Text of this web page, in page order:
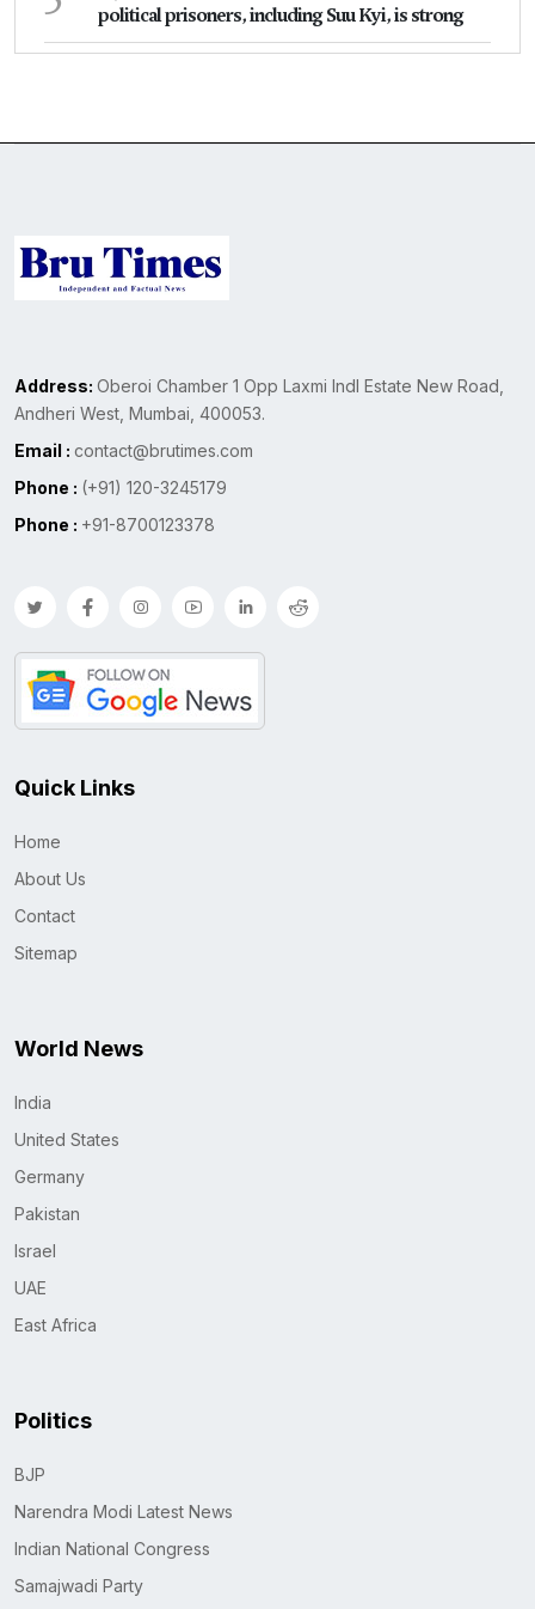
political prisoners, including Suu Kyi, is strong
Address: Oberoi Chamber 1 Opp Laxmi Indl Estate New Road,
Andheri West, Mumbai, 400053.
Email : contact@brutimes.com
Phone : (+91) 120-3245179
Phone : +91-8700123378
Quick Links
Home
About Us
Contact
Sitemap
World News
India
United States
Germany
Pakistan
Israel
UAE
East Africa
Politics
BJP
Narendra Modi Latest News
Indian National Congress
Samajwadi Party